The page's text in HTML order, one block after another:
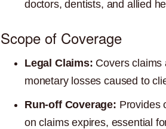
doctors, dentists, and allied
Scope of Coverage
Legal Claims: Covers claims
monetary losses caused to
Run-off Coverage: Provides
on claims expires, essential